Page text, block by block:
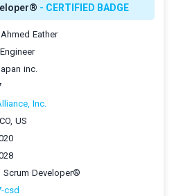
- CERTIFIED BADGE
Eather
inc.
Inc.
US
Scrum Developer®
csd